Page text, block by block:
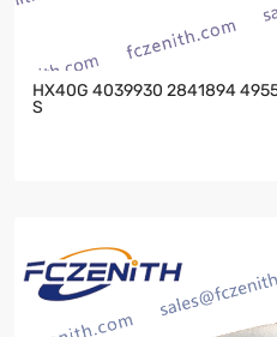
HX40G 4039930 2841894
S